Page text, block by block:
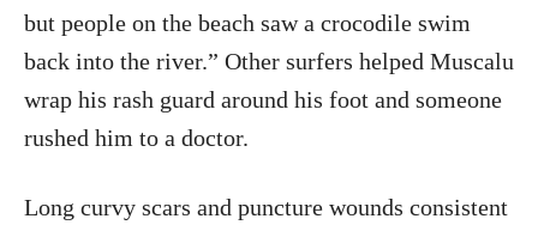
but people on the beach saw a crocodile swim
back into the river.” Other surfers helped Muscalu
wrap his rash guard around his foot and someone
rushed him to a doctor.
Long curvy scars and puncture wounds consistent